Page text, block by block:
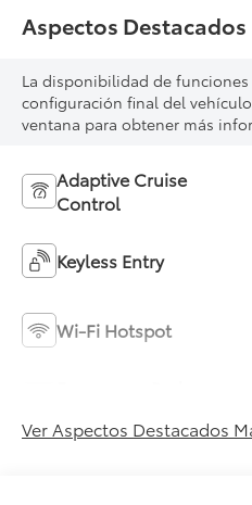
Aspectos Destacados
La disponibilidad de funciones
configuración final del
ventana para obtener más
Adaptive Cruise
Control
Keyless Entry
Wi-Fi Hotspot
Ver Aspectos Destacados